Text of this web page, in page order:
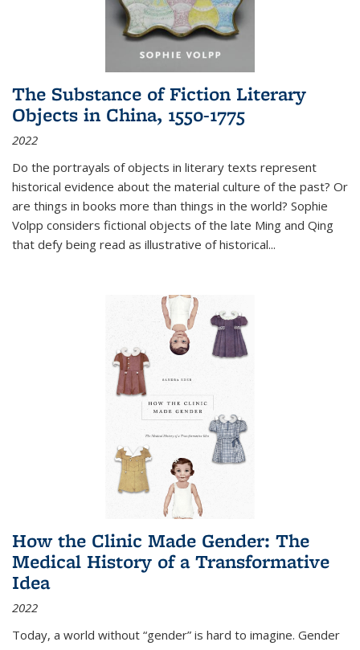
The Substance of Fiction Literary
Objects in China, 1550-1775
2022
Do the portrayals of objects in literary texts represent
historical evidence about the material culture of the past? Or
are things in books more than things in the world? Sophie
Volpp considers fictional objects of the late Ming and Qing
that defy being read as illustrative of historical...
How the Clinic Made Gender: The
Medical History of a Transformative
Idea
2022
Today, a world without “gender” is hard to imagine. Gender